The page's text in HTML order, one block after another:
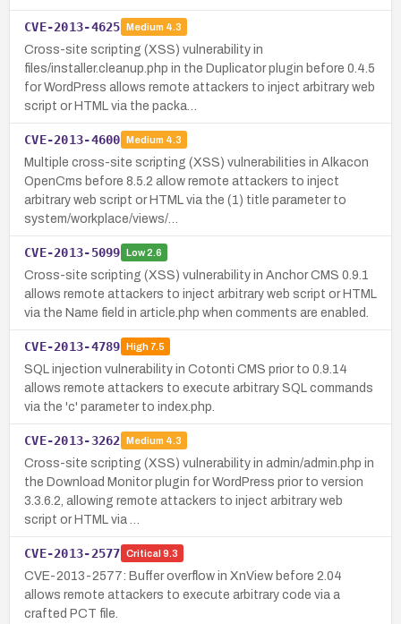
CVE-2013-4625 Medium 4.3
Cross-site scripting (XSS) vulnerability in
files/installer.cleanup.php in the Duplicator plugin before 0.4.5
for WordPress allows remote attackers to inject arbitrary web
script or HTML via the packa…
CVE-2013-4600 Medium 4.3
Multiple cross-site scripting (XSS) vulnerabilities in Alkacon
OpenCms before 8.5.2 allow remote attackers to inject
arbitrary web script or HTML via the (1) title parameter to
system/workplace/views/…
CVE-2013-5099 Low2.6
Cross-site scripting (XSS) vulnerability in Anchor CMS 0.9.1
allows remote attackers to inject arbitrary web script or HTML
via the Name field in article.php when comments are enabled.
CVE-2013-4789 High7.5
SQL injection vulnerability in Cotonti CMS prior to 0.9.14
allows remote attackers to execute arbitrary SQL commands
via the 'c' parameter to index.php.
CVE-2013-3262 Medium 4.3
Cross-site scripting (XSS) vulnerability in admin/admin.php in
the Download Monitor plugin for WordPress prior to version
3.3.6.2, allowing remote attackers to inject arbitrary web
script or HTML via …
CVE-2013-2577 Critical 9.3
CVE-2013-2577: Buffer overflow in XnView before 2.04
allows remote attackers to execute arbitrary code via a
crafted PCT file.